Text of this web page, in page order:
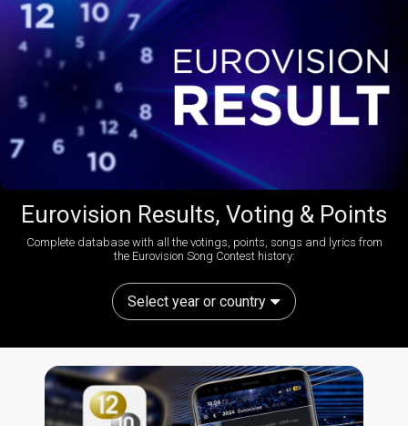
Eurovision Results, Voting & Points
Complete database with all the votings, points, songs and lyrics from
the Eurovision Song Contest history:
Select year or country